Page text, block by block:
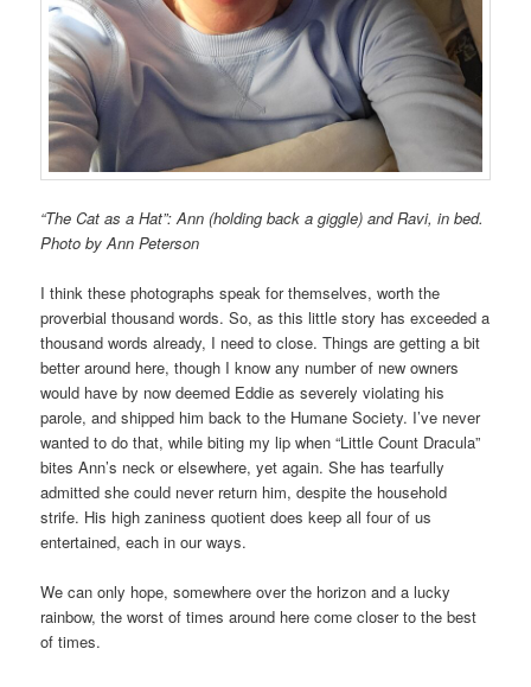
“The Cat as a Hat”: Ann (holding back a giggle) and Ravi, in bed.
Photo by Ann Peterson
I think these photographs speak for themselves, worth the
proverbial thousand words. So, as this little story has exceeded a
thousand words already, I need to close. Things are getting a bit
better around here, though I know any number of new owners
would have by now deemed Eddie as severely violating his
parole, and shipped him back to the Humane Society. I’ve never
wanted to do that, while biting my lip when “Little Count Dracula”
bites Ann’s neck or elsewhere, yet again. She has tearfully
admitted she could never return him, despite the household
strife. His high zaniness quotient does keep all four of us
entertained, each in our ways.
We can only hope, somewhere over the horizon and a lucky
rainbow, the worst of times around here come closer to the best
of times.